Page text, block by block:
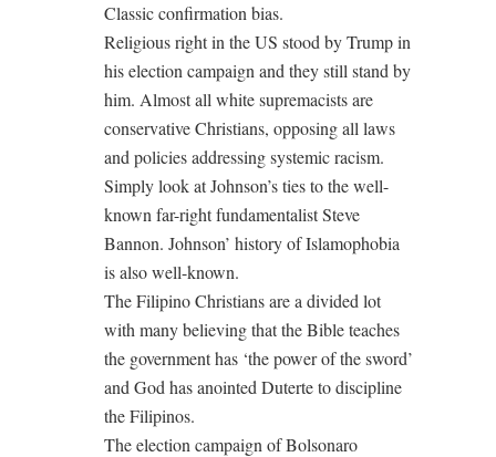
Classic confirmation bias.
Religious right in the US stood by Trump in
his election campaign and they still stand by
him. Almost all white supremacists are
conservative Christians, opposing all laws
and policies addressing systemic racism.
Simply look at Johnson’s ties to the well-
known far-right fundamentalist Steve
Bannon. Johnson’ history of Islamophobia
is also well-known.
The Filipino Christians are a divided lot
with many believing that the Bible teaches
the government has ‘the power of the sword’
and God has anointed Duterte to discipline
the Filipinos.
The election campaign of Bolsonaro